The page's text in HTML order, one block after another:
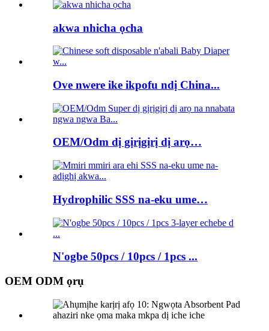
akwa nhicha ọcha
Ove nwere ike ikpofu ndị China...
OEM/Odm dị gịrịgịrị dị arọ…
Hydrophilic SSS na-eku ume…
N'ogbe 50pcs / 10pcs / 1pcs ...
OEM ODM ọrụ